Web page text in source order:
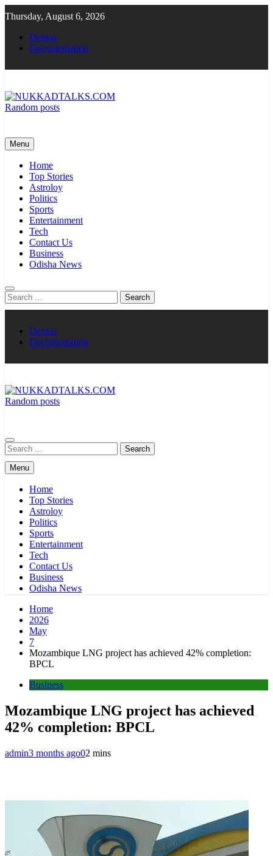
to
content
Thursday, August 6, 2026
Demos
Documentation
Random posts
Menu
Home
Top Stories
Astroloy
Politics
Sports
Entertainment
Tech
Contact Us
Business
Odisha News
Search
for:
Demos
Documentation
Random posts
Search
for:
Menu
Home
Top Stories
Astroloy
Politics
Sports
Entertainment
Tech
Contact Us
Business
Odisha News
Home
2026
May
7
Mozambique LNG project has achieved 42% completion:
BPCL
Business
Mozambique LNG project has achieved
42% completion: BPCL
admin3 months ago02 mins